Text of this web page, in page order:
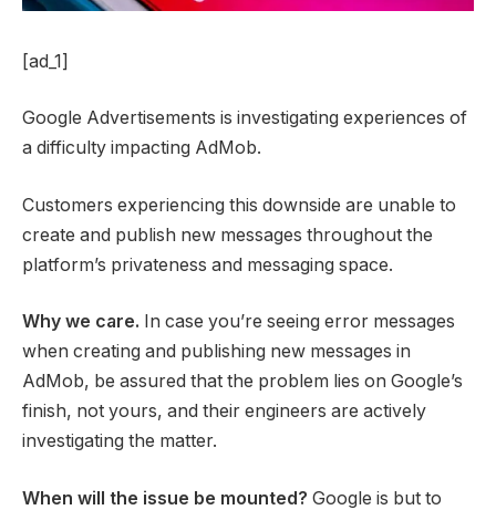
[ad_1]
Google Advertisements is investigating experiences of
a difficulty impacting AdMob.
Customers experiencing this downside are unable to
create and publish new messages throughout the
platform’s privateness and messaging space.
Why we care. In case you’re seeing error messages
when creating and publishing new messages in
AdMob, be assured that the problem lies on Google’s
finish, not yours, and their engineers are actively
investigating the matter.
When will the issue be mounted? Google is but to